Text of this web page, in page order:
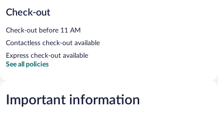
Check-out
Check-out before 11 AM
Contactless check-out available
Express check-out available
See all policies
Important information